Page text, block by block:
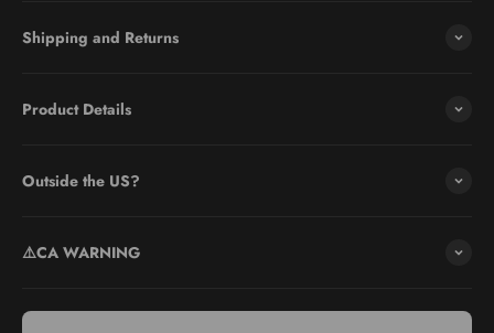
Shipping and Returns
Product Details
Outside the US?
⚠️CA WARNING